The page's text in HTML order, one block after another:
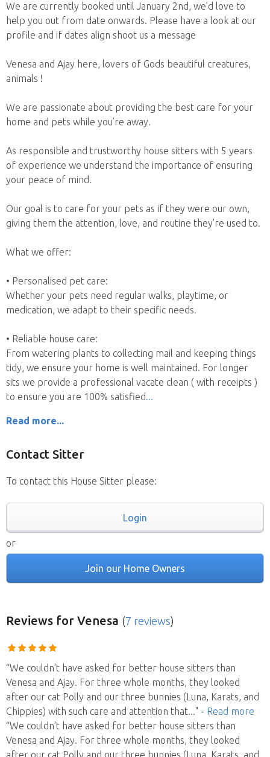
We are currently booked until January 2nd, we’d love to
help you out from date onwards. Please have a look at our
profile and if dates align shoot us a message
Venesa and Ajay here, lovers of Gods beautiful creatures,
animals !
We are passionate about providing the best care for your
home and pets while you’re away.
As responsible and trustworthy house sitters with 5 years
of experience we understand the importance of ensuring
your peace of mind.
Our goal is to care for your pets as if they were our own,
giving them the attention, love, and routine they’re used to.
What we offer:
• Personalised pet care:
Whether your pets need regular walks, playtime, or
medication, we adapt to their specific needs.
• Reliable house care:
From watering plants to collecting mail and keeping things
tidy, we ensure your home is well maintained. For longer
sits we provide a professional vacate clean ( with receipts )
to ensure you are 100% satisfied
Read more...
Contact Sitter
To contact this House Sitter please:
Login
or
Join our Home Owners
Reviews for Venesa (7 reviews)
“We couldn't have asked for better house sitters than
Venesa and Ajay. For three whole months, they looked
after our cat Polly and our three bunnies (Luna, Karats, and
Chippies) with such care and attention that..." - Read more
“We couldn't have asked for better house sitters than
Venesa and Ajay. For three whole months, they looked
after our cat Polly and our three bunnies (Luna, Karats, and